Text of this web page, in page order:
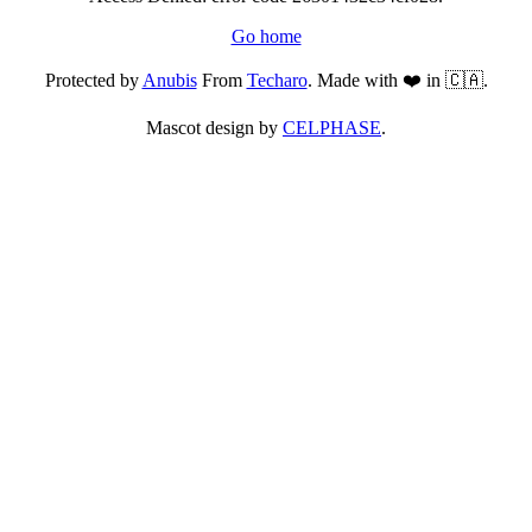
Go home
Protected byAnubisFrom Techaro. Made with ❤️ in 🇨🇦.
Mascot design by CELPHASE.